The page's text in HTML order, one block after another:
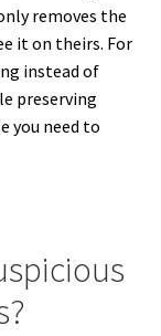
removes the
it on theirs. For
instead of
preserving
you need to